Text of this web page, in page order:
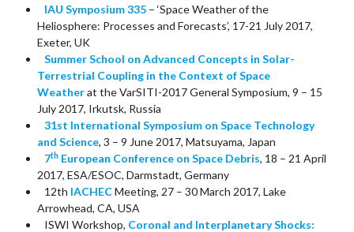
IAU Symposium 335– ‘Space Weather of the
Heliosphere: Processes and Forecasts’, 17-21 July 2017,
Exeter, UK
Summer School on Advanced Concepts in Solar-
Terrestrial Coupling in the Context of Space
Weatherat the VarSITI-2017 General Symposium, 9 – 15
July 2017, Irkutsk, Russia
31st International Symposium on Space Technology
and Science, 3 – 9 June 2017, Matsuyama, Japan
7th European Conference on Space Debris, 18 – 21 April
2017, ESA/ESOC, Darmstadt, Germany
12th IACHECMeeting, 27 – 30 March 2017, Lake
Arrowhead, CA, USA
ISWI Workshop, Coronal and Interplanetary Shocks: